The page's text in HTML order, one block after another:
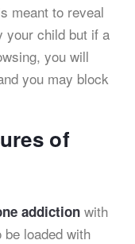
meant to reveal
your child but if a
you will
you may block
of
addiction with
loaded with